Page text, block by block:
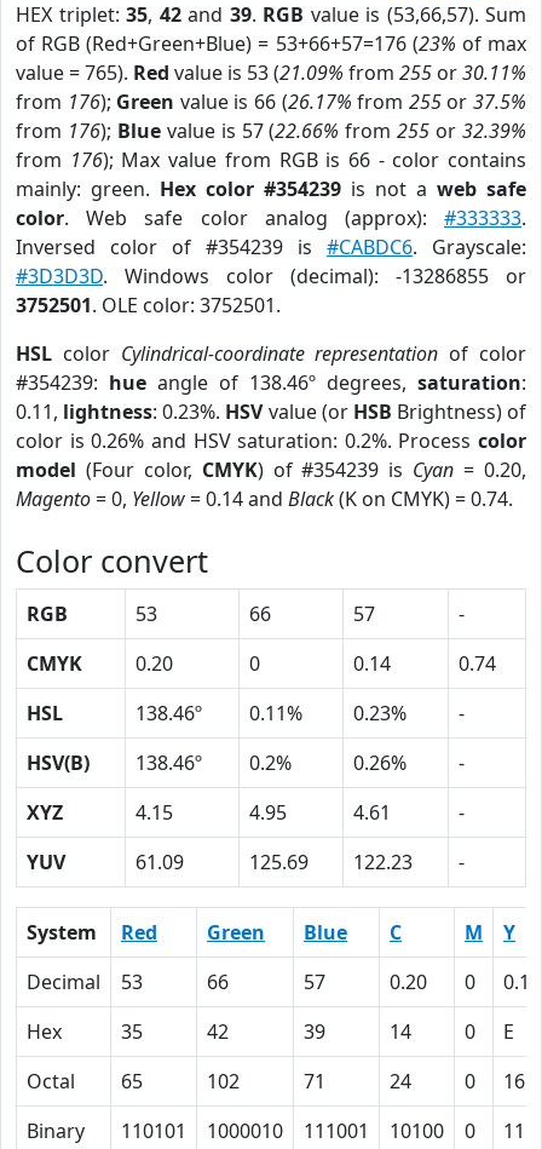
HEX triplet: 35, 42and 39. RGB value is (53,66,57). Sum
of RGB (Red+Green+Blue) = 53+66+57=176 (23% of max
value = 765). Red value is 53 (21.09% from 255 or30.11%
from 176); Green value is 66 (26.17% from 255or37.5%
from 176); Bluevalue is 57 (22.66% from255 or32.39%
from 176); Max value from RGB is 66 - color contains
mainly: green. Hex color #354239 is not a web safe
color. Web safe color analog (approx): #333333.
Inversed color of #354239 is #CABDC6. Grayscale:
#3D3D3D. Windows color (decimal): -13286855 or
3752501. OLE color: 3752501.
HSL color Cylindrical-coordinate representation of color
#354239: hue angle of 138.46º degrees, saturation:
0.11, lightness: 0.23%. HSVvalue (or HSB Brightness) of
color is 0.26% and HSV saturation: 0.2%. Process color
model (Four color, CMYK) of #354239 is Cyan = 0.20,
Magento= 0, Yellow= 0.14 and Black(K on CMYK) = 0.74.
Color convert
RGB 53 66 57
-
CMYK
0.20 0 0.14
0.74
HSL
138.46º 0.11% 0.23%
-
HSV(B)
138.46º 0.2% 0.26%
-
XYZ
4.15 4.95 4.61
-
YUV
61.09 125.69 122.23 -
System Red Green Blue C M
Y
Decimal
53 66 57 0.20 0
0.14
Hex
35 42 39 14 0
E
Octal
65 102 71 24 0
16
Binary
110101 1000010 111001 10100 0